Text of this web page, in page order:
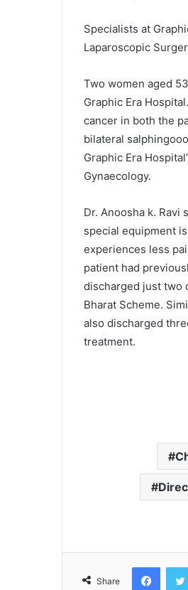
Specialists at
Laparoscopic
Two women aged
Graphic Era
cancer in both the
bilateral
Graphic Era
Gynaecology.
Dr. Anoosha k.
special equipment
experiences less
patient had
discharged just two
Bharat Scheme.
also discharged
treatment.
Share